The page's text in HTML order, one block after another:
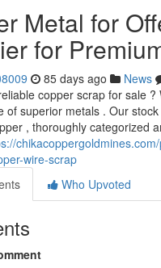
Metal for
for
85 days ago News
copper scrap for sale
of superior metals . Our
, thoroughly categorized
wire-scrap
Who Upvoted